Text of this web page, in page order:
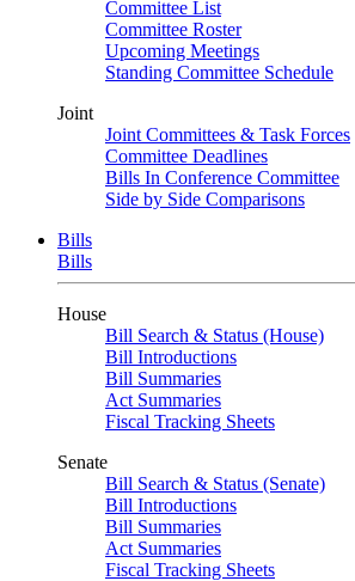
Committee List
Committee Roster
Upcoming Meetings
Standing Committee Schedule
Joint
Joint Committees & Task Forces
Committee Deadlines
Bills In Conference Committee
Side by Side Comparisons
Bills
Bills
House
Bill Search & Status (House)
Bill Introductions
Bill Summaries
Act Summaries
Fiscal Tracking Sheets
Senate
Bill Search & Status (Senate)
Bill Introductions
Bill Summaries
Act Summaries
Fiscal Tracking Sheets